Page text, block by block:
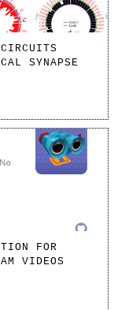
SYNAPSE
FOR
VIDEOS